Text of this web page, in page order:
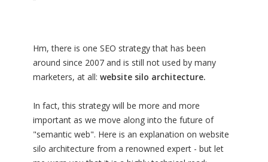
Hm, there is one SEO strategy that has been
around since 2007 and is still not used by many
marketers, at all: website silo architecture.
In fact, this strategy will be more and more
important as we move along into the future of
"semantic web". Here is an explanation on website
silo architecture from a renowned expert - but let